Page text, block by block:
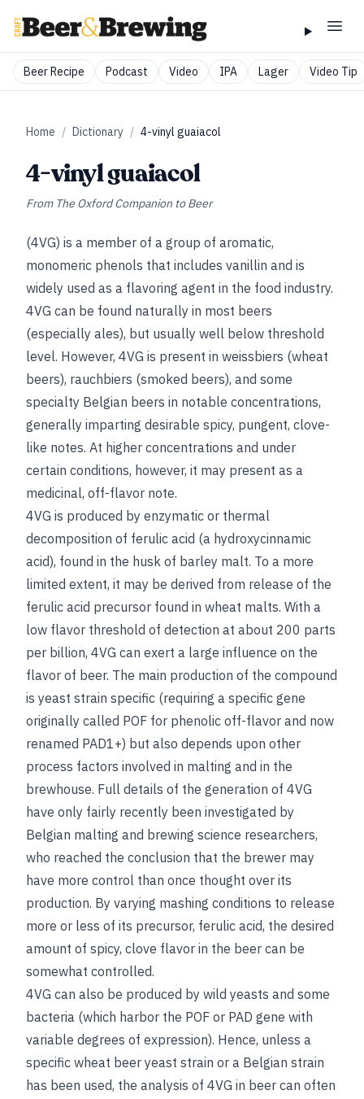
Beer Recipe Podcast Video IPA Lager Video Tip
Home / Dictionary / 4-vinyl guaiacol
4-vinyl guaiacol
From The Oxford Companion to Beer
(4VG) is a member of a group of aromatic,
monomeric phenols that includes vanillin and is
widely used as a flavoring agent in the food industry.
4VG can be found naturally in most beers
(especially ales), but usually well below threshold
level. However, 4VG is present in weissbiers (wheat
beers), rauchbiers (smoked beers), and some
specialty Belgian beers in notable concentrations,
generally imparting desirable spicy, pungent, clove-
like notes. At higher concentrations and under
certain conditions, however, it may present as a
medicinal, off-flavor note.
4VG is produced by enzymatic or thermal
decomposition of ferulic acid (a hydroxycinnamic
acid), found in the husk of barley malt. To a more
limited extent, it may be derived from release of the
ferulic acid precursor found in wheat malts. With a
low flavor threshold of detection at about 200 parts
per billion, 4VG can exert a large influence on the
flavor of beer. The main production of the compound
is yeast strain specific (requiring a specific gene
originally called POF for phenolic off-flavor and now
renamed PAD1+) but also depends upon other
process factors involved in malting and in the
brewhouse. Full details of the generation of 4VG
have only fairly recently been investigated by
Belgian malting and brewing science researchers,
who reached the conclusion that the brewer may
have more control than once thought over its
production. By varying mashing conditions to release
more or less of its precursor, ferulic acid, the desired
amount of spicy, clove flavor in the beer can be
somewhat controlled.
4VG can also be produced by wild yeasts and some
bacteria (which harbor the POF or PAD gene with
variable degrees of expression). Hence, unless a
specific wheat beer yeast strain or a Belgian strain
has been used, the analysis of 4VG in beer can often